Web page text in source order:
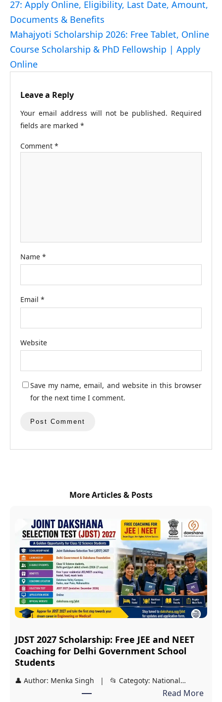
27: Apply Online, Eligibility, Last Date, Amount,
Documents & Benefits
Mahajyoti Scholarship 2026: Free Tablet, Online
Course Scholarship & PhD Fellowship | Apply
Online
Leave a Reply
Your email address will not be published. Required
fields are marked *
Comment *
Name *
Email *
Website
Save my name, email, and website in this browser
for the next time I comment.
More Articles & Posts
JDST 2027 Scholarship: Free JEE and NEET
Coaching for Delhi Government School
Students
👤 Author: Menka Singh | 📂 Categoty: National…
Read More: